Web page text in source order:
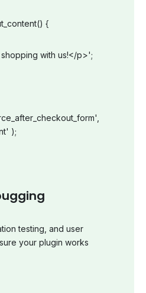
{
with us!</p>';
);
testing, and user
your plugin works